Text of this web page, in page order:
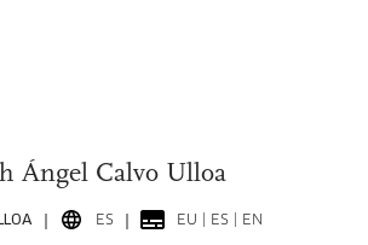
Ángel Calvo Ulloa
ES EU | ES | EN